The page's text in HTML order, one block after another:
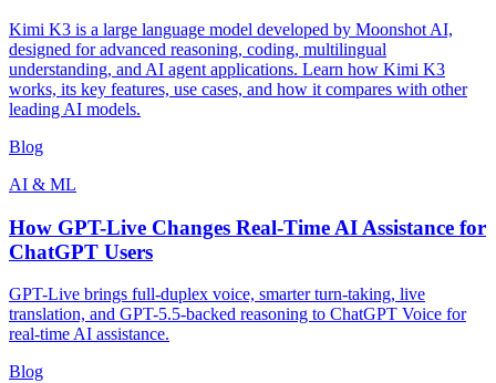
Kimi K3 is a large language model developed by Moonshot AI,
designed for advanced reasoning, coding, multilingual
understanding, and AI agent applications. Learn how Kimi K3
works, its key features, use cases, and how it compares with other
leading AI models.
Blog
AI & ML
How GPT-Live Changes Real-Time AI Assistance for
ChatGPT Users
GPT-Live brings full-duplex voice, smarter turn-taking, live
translation, and GPT-5.5-backed reasoning to ChatGPT Voice for
real-time AI assistance.
Blog